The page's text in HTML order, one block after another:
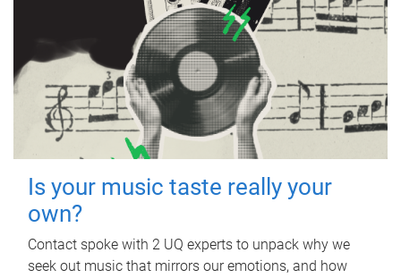
Is your music taste really your
own?
Contact spoke with 2 UQ experts to unpack why we
seek out music that mirrors our emotions, and how